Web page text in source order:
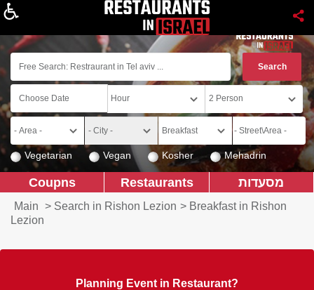
Vegetarian Vegan Kosher Mehadrin
מסעדות Restaurants
Coupns
Main > Search in Rishon Lezion > Breakfast in Rishon
Lezion
Planning Event in Restaurant?